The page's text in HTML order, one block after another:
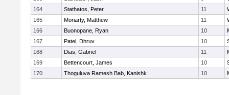
164
Stathatos, Peter 11
165
Moriarty, Matthew 11
166
Buonopane, Ryan 10
167
Patel, Dhruv 10
168
Dias, Gabriel 11
169
Bettencourt, James 10
170
Thoguluva Ramesh Bab, Kanishk 10